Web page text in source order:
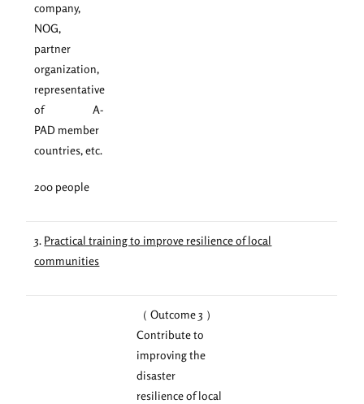
company,
NOG,
partner
organization,
representative
of A-
PAD member
countries, etc.
200 people
3. Practical training to improve resilience of local
communities
（ Outcome 3 ）
Contribute to
improving the
disaster
resilience of local